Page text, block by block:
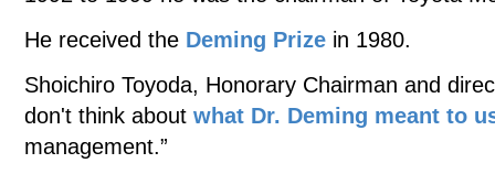
He received the Deming Prize in 1980.
Shoichiro Toyoda, Honorary Chairman and
don't think about what Dr. Deming meant to
management.”